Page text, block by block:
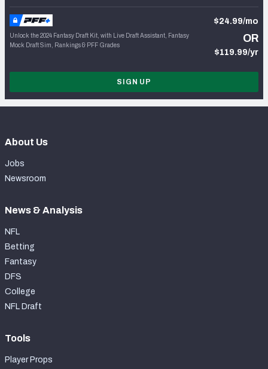
Unlock the 2024 Fantasy Draft Kit, with Live Draft Assistant, Fantasy
Mock Draft Sim, Rankings & PFF Grades
$24.99/mo
OR
$119.99/yr
SIGN UP
About Us
Jobs
Newsroom
News & Analysis
NFL
Betting
Fantasy
DFS
College
NFL Draft
Tools
Player Props